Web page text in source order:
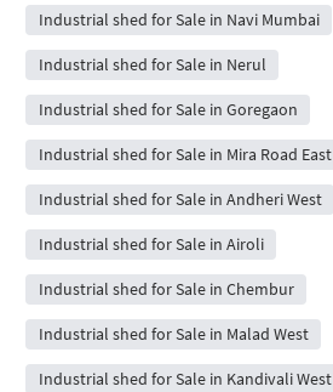
Industrial shed for Sale in Navi Mumbai
Industrial shed for Sale in Nerul
Industrial shed for Sale in Goregaon
Industrial shed for Sale in Mira Road East
Industrial shed for Sale in Andheri West
Industrial shed for Sale in Airoli
Industrial shed for Sale in Chembur
Industrial shed for Sale in Malad West
Industrial shed for Sale in Kandivali West